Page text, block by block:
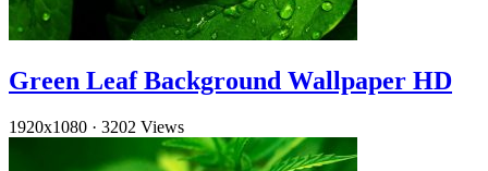
Green Leaf Background Wallpaper HD
1920x1080 · 3202 Views